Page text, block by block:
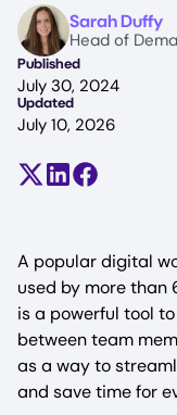
ImageSarah Duffy
Head of
Published
July 30, 2024
Updated
July 10, 2026
Share on X
Share onShare on
A popular digital
used by more
is a powerful tool
between team
as a way to
and save time for